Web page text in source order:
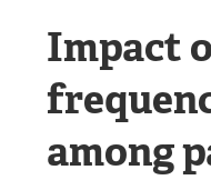
Impact
among